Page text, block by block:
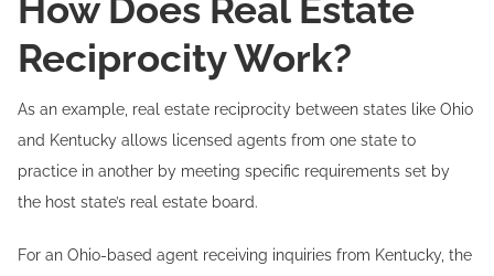
How Does Real Estate
Reciprocity Work?
As an example, real estate reciprocity between states like Ohio
and Kentucky allows licensed agents from one state to
practice in another by meeting specific requirements set by
the host state’s real estate board.
For an Ohio-based agent receiving inquiries from Kentucky, the